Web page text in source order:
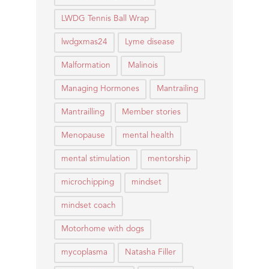
LWDG Tennis Ball Wrap
lwdgxmas24 Lyme disease
Malformation Malinois
Managing Hormones Mantrailing
Mantrailling Member stories
Menopause mental health
mental stimulation mentorship
microchipping mindset
mindset coach
Motorhome with dogs
mycoplasma Natasha Filler